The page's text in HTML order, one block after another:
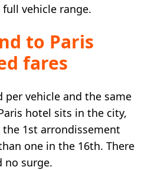
vehicle range.
to Paris
fares
per vehicle and the same
hotel sits in the city,
1st arrondissement
one in the 16th. There
no surge.